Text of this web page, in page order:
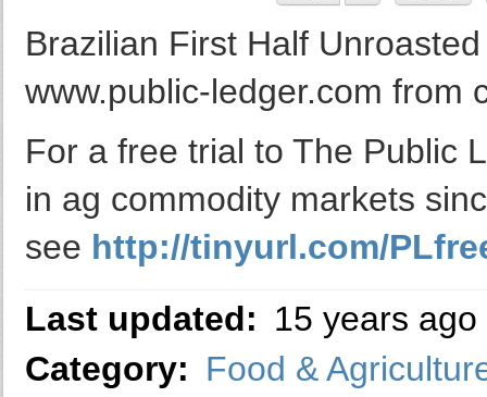
Brazilian First Half
www.public-ledger.com from
For a free trial to The Public
in ag commodity markets
see http://tinyurl.com/
Last updated: 15 years ago
Category: Food &